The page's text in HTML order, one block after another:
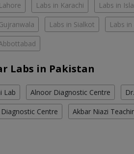
Labs in Karachi Labs in
Labs in Sialkot Labs
Labs in Pakistan
Lab Alnoor Diagnostic Centre
Centre Akbar Niazi